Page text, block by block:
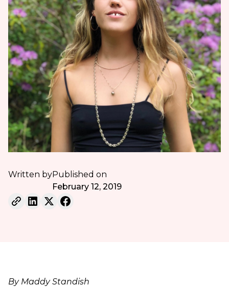
Written byPublished on
February 12, 2019
By Maddy Standish